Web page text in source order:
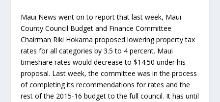
Maui News went on to report that last week, Maui
County Council Budget and Finance Committee
Chairman Riki Hokama proposed lowering property tax
rates for all categories by 3.5 to 4 percent. Maui
timeshare rates would decrease to $14.50 under his
proposal. Last week, the committee was in the process
of completing its recommendations for rates and the
rest of the 2015-16 budget to the full council. It has until